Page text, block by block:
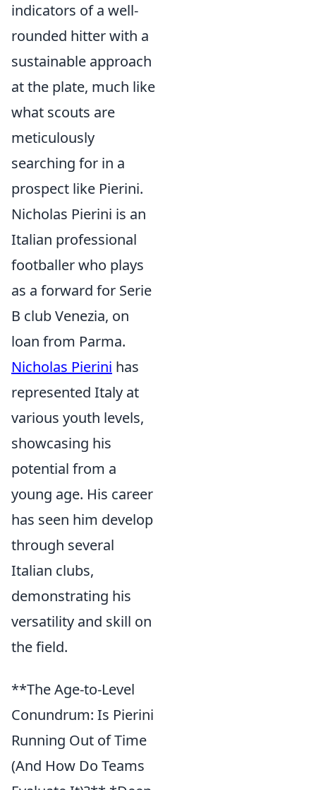
indicators of a well-
rounded hitter with a
sustainable approach
at the plate, much like
what scouts are
meticulously
searching for in a
prospect like Pierini.
Nicholas Pierini is an
Italian professional
footballer who plays
as a forward for Serie
B club Venezia, on
loan from Parma.
Nicholas Pierini has
represented Italy at
various youth levels,
showcasing his
potential from a
young age. His career
has seen him develop
through several
Italian clubs,
demonstrating his
versatility and skill on
the field.
**The Age-to-Level
Conundrum: Is Pierini
Running Out of Time
(And How Do Teams